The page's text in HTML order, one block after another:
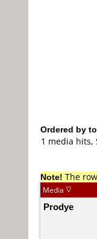
Ordered by
1 media hits,
Note! The
Media
Prodye